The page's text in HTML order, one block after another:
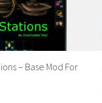
– Base Mod For